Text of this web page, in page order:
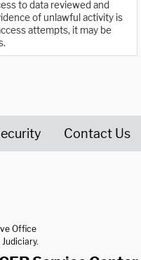
to data reviewed and
of unlawful activity is
attempts, it may be
Contact Us
Office